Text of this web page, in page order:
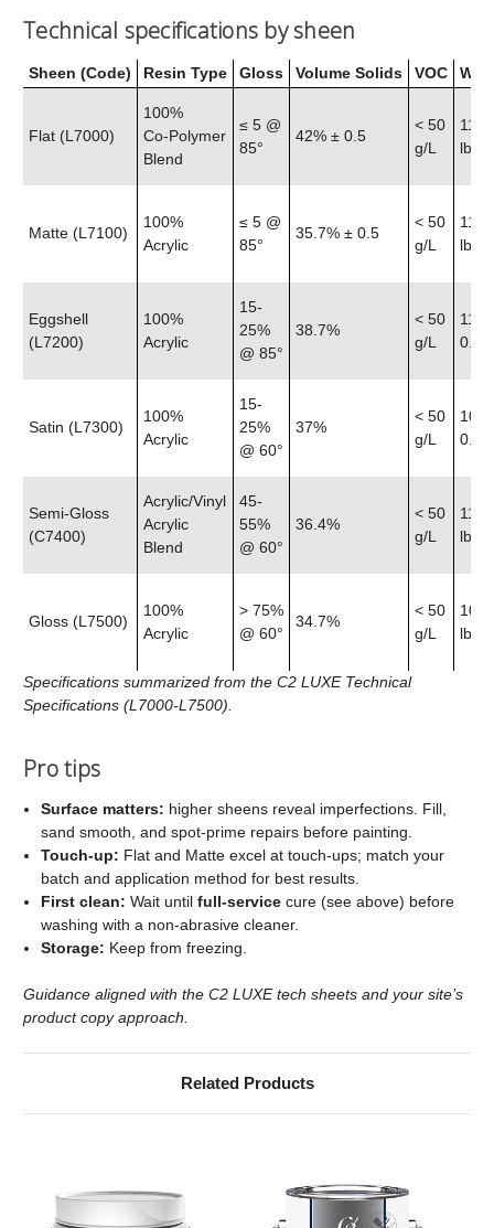
Technical specifications by sheen
Sheen (Code) Resin Type Gloss Volume Solids VOC
Flat (L7000)
100%
Co‑Polymer
Blend
≤ 5 @
85°
42% ± 0.5
< 50
g/L
lb
Matte (L7100)
100%
Acrylic
≤ 5 @
85°
35.7% ± 0.5
< 50
g/L
lb
Eggshell
(L7200)
100%
Acrylic
15-
25%
@ 85°
38.7%
< 50
g/L
0.25
Satin (L7300)
100%
Acrylic
15-
25%
@ 60°
37%
< 50
g/L
0.25
Semi‑Gloss
(C7400)
Acrylic/Vinyl
Acrylic
Blend
45-
55%
@ 60°
36.4%
< 50
g/L
lb
Gloss (L7500)
100%
Acrylic
> 75%
@ 60°
34.7%
< 50
g/L
lb
Specifications summarized from the C2 LUXE Technical
Specifications (L7000-L7500).
Pro tips
Surface matters: higher sheens reveal imperfections. Fill,
sand smooth, and spot‑prime repairs before painting.
Touch‑up: Flat and Matte excel at touch‑ups; match your
batch and application method for best results.
First clean: Wait untilfull‑service cure (see above) before
washing with a non‑abrasive cleaner.
Storage: Keep from freezing.
Guidance aligned with the C2 LUXE tech sheets and your site’s
product copy approach.
Related Products